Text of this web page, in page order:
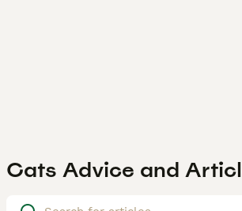
Cats Advice and